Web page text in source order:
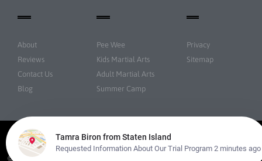
About
Reviews
Contact Us
Blog
Pee Wee
Kids Martial Arts
Adult Martial Arts
Summer Camp
Privacy
Sitemap
© New York Taekwondo Park All rights reserved | Powered by